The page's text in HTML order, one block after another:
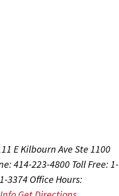
E Kilbourn Ave Ste 1100
414-223-4800 Toll Free: 1-
3374Office Hours: